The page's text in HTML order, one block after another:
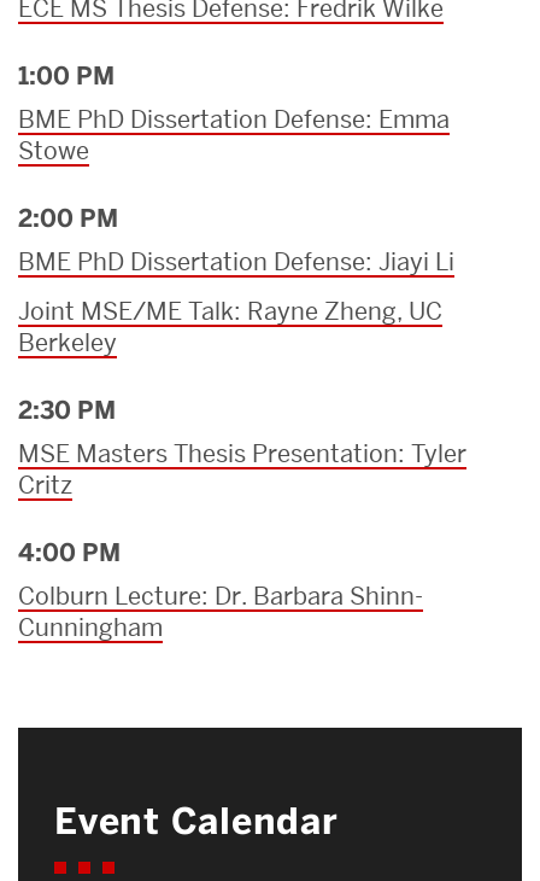
ECE MS Thesis Defense: Fredrik Wilke
1:00 PM
BME PhD Dissertation Defense: Emma
Stowe
2:00 PM
BME PhD Dissertation Defense: Jiayi Li
Joint MSE/ME Talk: Rayne Zheng, UC
Berkeley
2:30 PM
MSE Masters Thesis Presentation: Tyler
Critz
4:00 PM
Colburn Lecture: Dr. Barbara Shinn-
Cunningham
Event Calendar